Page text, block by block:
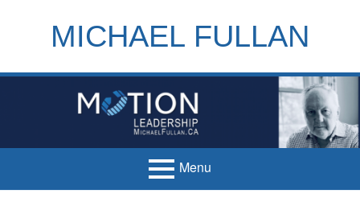
MICHAEL FULLAN
Menu